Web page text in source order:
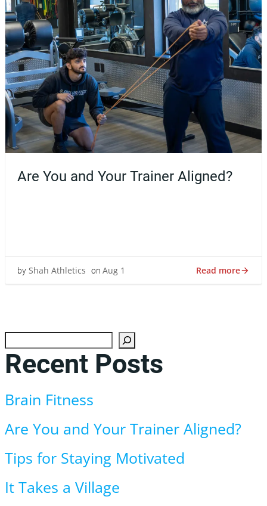
Are You and Your Trainer Aligned?
by Shah Athletics on Aug 1 Read more
Recent Posts
Brain Fitness
Are You and Your Trainer Aligned?
Tips for Staying Motivated
It Takes a Village